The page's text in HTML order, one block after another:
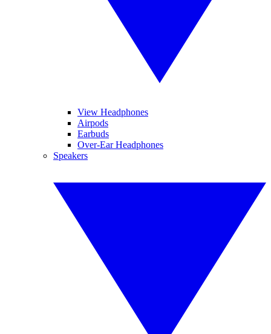
View Headphones
Airpods
Earbuds
Over-Ear Headphones
Speakers